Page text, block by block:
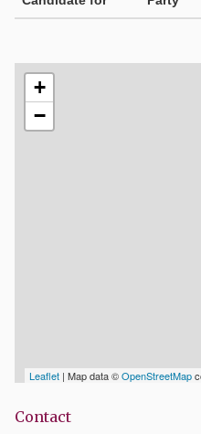
+
−
Leaflet | Map data ©OpenStreetMap
Contact